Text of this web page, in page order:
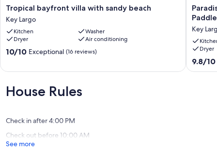
Tropical
bayfront
villa
with
sandy
beach
Tropical bayfront villa with sandy beach
Key Largo
Kitchen
Washer
Dryer
Air conditioning
10.0
Exceptional,
(16
10/10 Exceptional (16 reviews)
Paradise
Place
Tiki
Hut,
Boats,
Kayaks,
Key
Dryer
9.8
out
9.8/10
House Rules
Check in after 4:00 PM
Check out before 10:00 AM
See more